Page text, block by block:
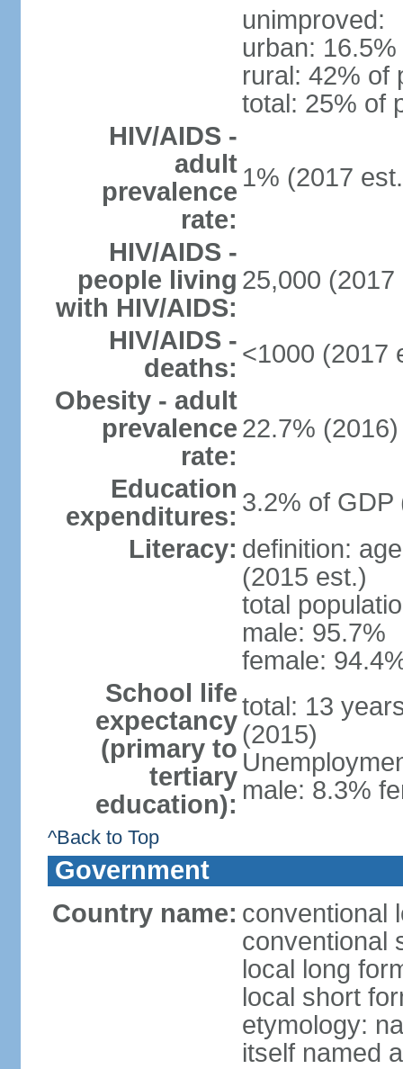
unimproved:
urban:
rural: 42% of
total: 25% of
HIV/AIDS -
adult
prevalence
rate:
1% (2017
HIV/AIDS -
people living
with HIV/AIDS:
25,000 (2017
HIV/AIDS -
deaths: <1000 (2017
Obesity - adult
prevalence
rate:
22.7% (2016)
Education
expenditures: 3.2% of GDP
Literacy: definition:
(2015 est.)
total
male: 95.7%
female:
School life
expectancy
(primary to
tertiary
education):
total: 13
(2015)
male: 8.3%
^Back to Top
Government
Country name: conventional
conventional
local long
local short
etymology:
itself named